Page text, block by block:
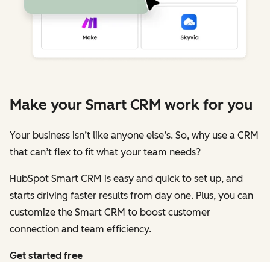
Make your Smart CRM work for you
Your business isn’t like anyone else’s. So, why use a CRM
that can’t flex to fit what your team needs?
HubSpot Smart CRM is easy and quick to set up, and
starts driving faster results from day one. Plus, you can
customize the Smart CRM to boost customer
connection and team efficiency.
Get started free